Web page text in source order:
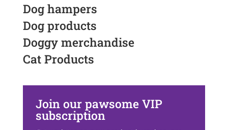
Dog hampers
Dog products
Doggy merchandise
Cat Products
Join our pawsome VIP
subscription